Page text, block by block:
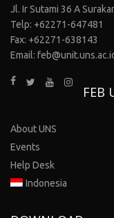
Jl. Ir Sutami 36 A
Telp: +62271-647481
Fax: +62271-638143
Email:
FEB
About UNS
Events
Help Desk
Indonesia